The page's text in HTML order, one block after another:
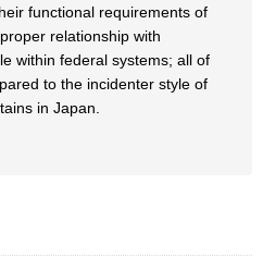
functional requirements of
relationship with
within federal systems; all of
to the incidenter style of
in Japan.